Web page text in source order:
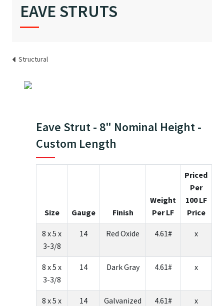
EAVE STRUTS
Structural
Eave Strut - 8" Nominal Height -
Custom Length
Size Gauge Finish
Weight
Per LF
Priced
Per
100 LF
Price
8 x 5 x
3-3/8
14 Red Oxide 4.61# x
8 x 5 x
3-3/8
14 Dark Gray 4.61# x
8 x 5 x
14 Galvanized 4.61# x